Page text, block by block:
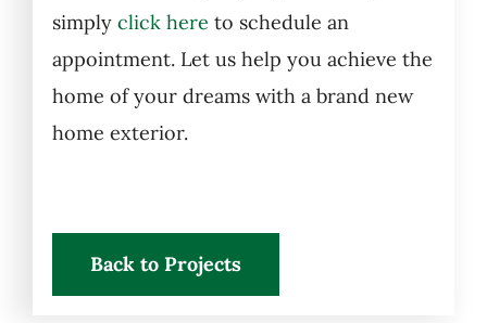
simply click here to schedule an
appointment. Let us help you achieve the
home of your dreams with a brand new
home exterior.
Back to Projects